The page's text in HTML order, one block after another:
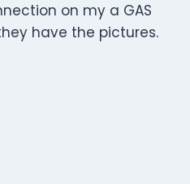
on my a GAS
have the pictures.